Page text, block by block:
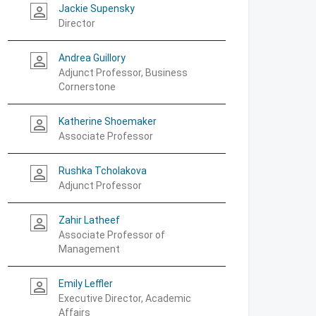
person_outline
Jackie Supensky
Director
person_outline
Andrea Guillory
Adjunct Professor, Business
Cornerstone
person_outline
Katherine Shoemaker
Associate Professor
person_outline
Rushka Tcholakova
Adjunct Professor
person_outline
Zahir Latheef
Associate Professor of
Management
person_outline
Emily Leffler
Executive Director, Academic
Affairs